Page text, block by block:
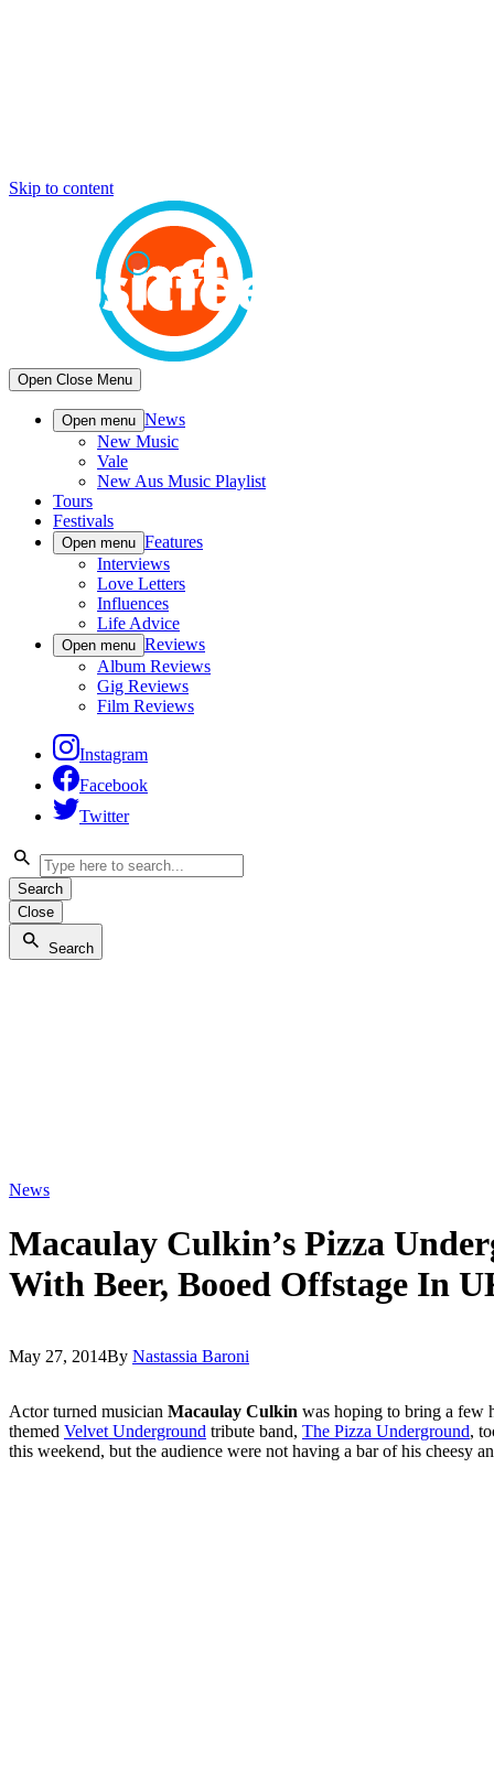
Skip to content
Open Close Menu
Open menu News
New Music
Vale
New Aus Music Playlist
Tours
Festivals
Open menu Features
Interviews
Love Letters
Influences
Life Advice
Open menu Reviews
Album Reviews
Gig Reviews
Film Reviews
Instagram
Facebook
Twitter
Search
Close
Search
News
Macaulay Culkin’s Pizza
With Beer, Booed Offstage In
May 27, 2014By Nastassia Baroni
Actor turned musician Macaulay Culkin was hoping to bring a few
themed Velvet Underground tribute band, The Pizza Underground,
this weekend, but the audience were not having a bar of his cheesy